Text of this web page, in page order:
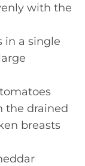
with the
in a single
the drained
breasts